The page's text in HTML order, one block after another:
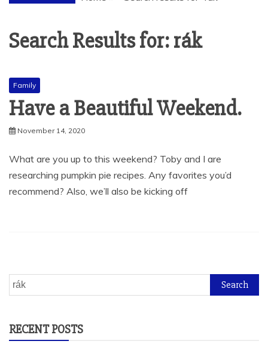
Search Results for:rák
Family
Have a Beautiful Weekend.
November 14, 2020
What are you up to this weekend? Toby and I are
researching pumpkin pie recipes. Any favorites you’d
recommend? Also, we’ll also be kicking off
Search
for:
RECENT POSTS